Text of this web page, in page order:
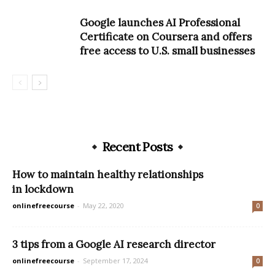
Google launches AI Professional
Certificate on Coursera and offers
free access to U.S. small businesses
Recent Posts
How to maintain healthy relationships
in lockdown
onlinefreecourse - May 22, 2020 0
3 tips from a Google AI research director
onlinefreecourse - September 17, 2024 0